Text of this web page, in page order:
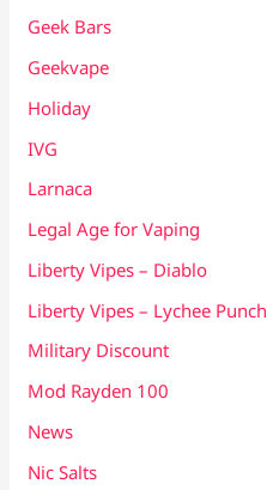
Geek Bars
Geekvape
Holiday
IVG
Larnaca
Legal Age for Vaping
Liberty Vipes – Diablo
Liberty Vipes – Lychee Punch
Military Discount
Mod Rayden 100
News
Nic Salts